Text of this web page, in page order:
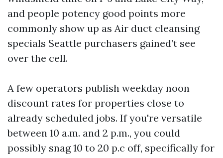
and people potency good points more
commonly show up as Air duct cleansing
specials Seattle purchasers gained’t see
over the cell.
A few operators publish weekday noon
discount rates for properties close to
already scheduled jobs. If you're versatile
between 10 a.m. and 2 p.m., you could
possibly snag 10 to 20 p.c off, specifically for